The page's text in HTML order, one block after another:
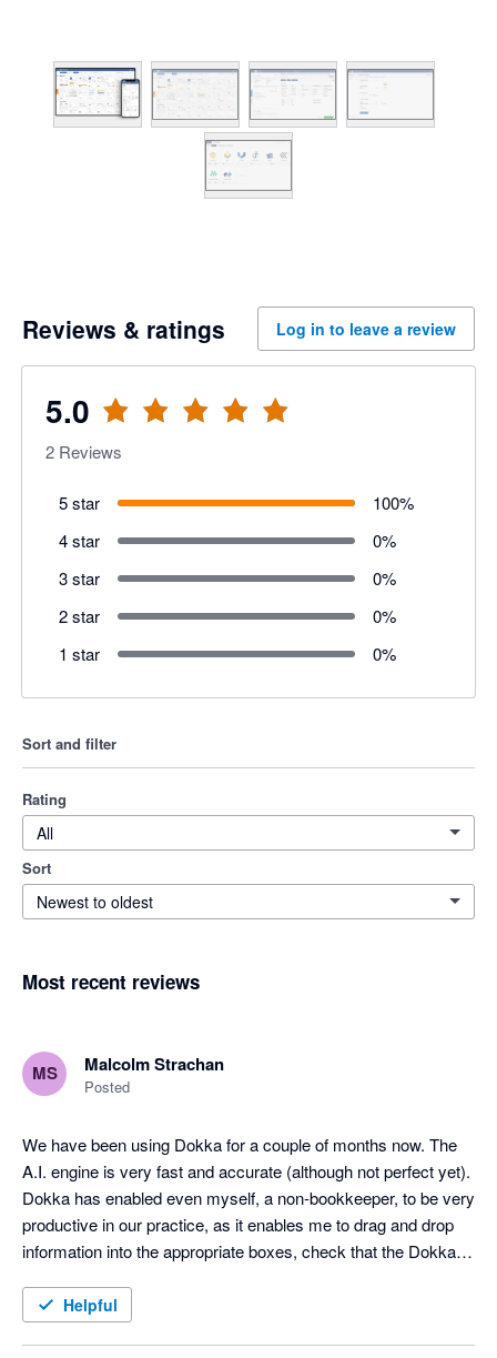
Reviews & ratings Log in to leave a review
5.0
2 Reviews
5 star 100%
4 star
0%
3 star
0%
2 star
0%
1 star
0%
Sort and filter
Rating
All
Sort
Newest to oldest
Most recent reviews
MS Malcolm Strachan
Posted
We have been using Dokka for a couple of months now. The
A.I. engine is very fast and accurate (although not perfect yet).
Dokka has enabled even myself, a non-bookkeeper, to be very
productive in our practice, as it enables me to drag and drop
information into the appropriate boxes, check that the Dokka
a game changer for us. Maybe the greatest thing about the
Helpful